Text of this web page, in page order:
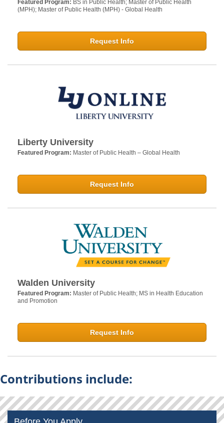
Featured Program: BS in Public Health; Master of Public Health
(MPH); Master of Public Health (MPH) - Global Health
Request Info
Liberty University
Featured Program: Master of Public Health – Global Health
Request Info
Walden University
Featured Program: Master of Public Health; MS in Health Education
and Promotion
Request Info
Contributions include: